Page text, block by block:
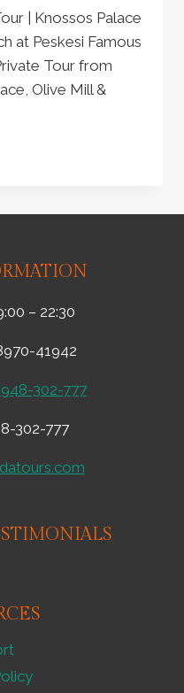
| Knossos Palace
at Peskesi Famous
Tour from
Olive Mill &
– 22:30
41942
302-777
302-777